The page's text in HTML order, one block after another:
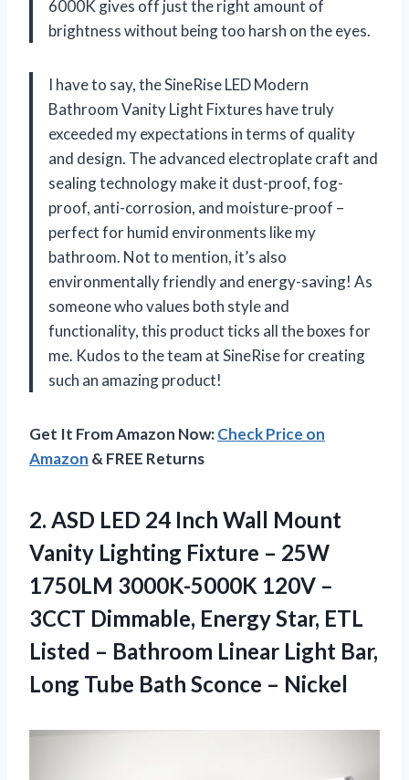
6000K gives off just the right amount of
brightness without being too harsh on the eyes.
I have to say, the SineRise LED Modern
Bathroom Vanity Light Fixtures have truly
exceeded my expectations in terms of quality
and design. The advanced electroplate craft and
sealing technology make it dust-proof, fog-
proof, anti-corrosion, and moisture-proof –
perfect for humid environments like my
bathroom. Not to mention, it’s also
environmentally friendly and energy-saving! As
someone who values both style and
functionality, this product ticks all the boxes for
me. Kudos to the team at SineRise for creating
such an amazing product!
Get It From Amazon Now:Check Price on
Amazon & FREE Returns
2. ASD LED 24 Inch Wall Mount
Vanity Lighting Fixture – 25W
1750LM 3000K-5000K 120V –
3CCT Dimmable, Energy Star, ETL
Listed – Bathroom Linear Light Bar,
Long Tube Bath Sconce – Nickel